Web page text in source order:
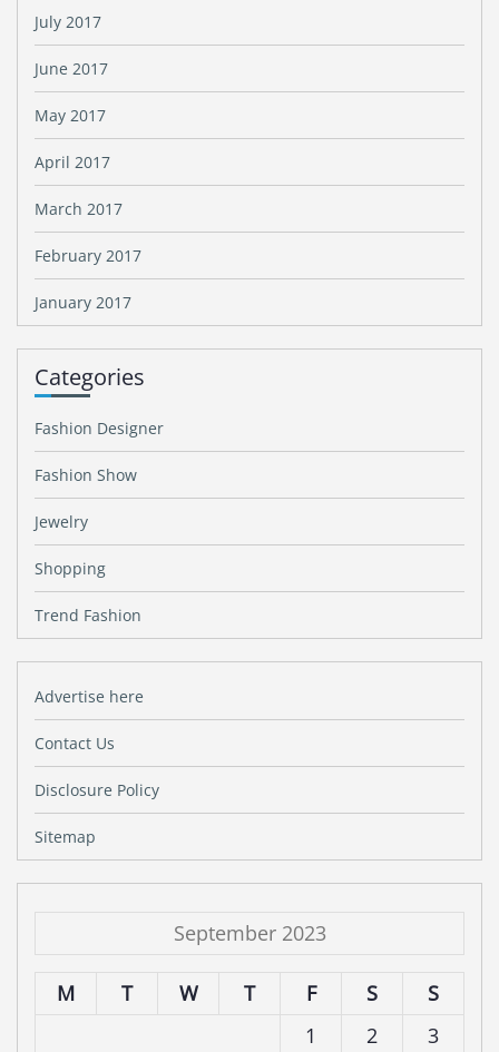
July 2017
June 2017
May 2017
April 2017
March 2017
February 2017
January 2017
Categories
Fashion Designer
Fashion Show
Jewelry
Shopping
Trend Fashion
Advertise here
Contact Us
Disclosure Policy
Sitemap
September 2023
M T W T F S
S
1
2 3